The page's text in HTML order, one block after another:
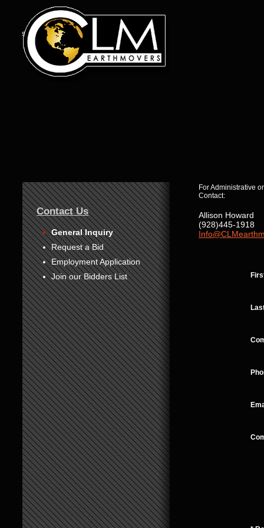
s
1
2
3
4
5
6
7
8
Contact Us
General Inquiry
Request a Bid
Employment Application
Join our Bidders List
For Administrative
Contact:
Allison Howard
(928)445-1918